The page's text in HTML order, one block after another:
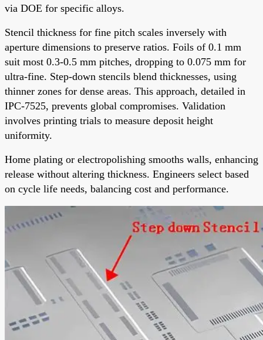
via DOE for specific alloys.
Stencil thickness for fine pitch scales inversely with
aperture dimensions to preserve ratios. Foils of 0.1 mm
suit most 0.3-0.5 mm pitches, dropping to 0.075 mm for
ultra-fine. Step-down stencils blend thicknesses, using
thinner zones for dense areas. This approach, detailed in
IPC-7525, prevents global compromises. Validation
involves printing trials to measure deposit height
uniformity.
Home plating or electropolishing smooths walls, enhancing
release without altering thickness. Engineers select based
on cycle life needs, balancing cost and performance.